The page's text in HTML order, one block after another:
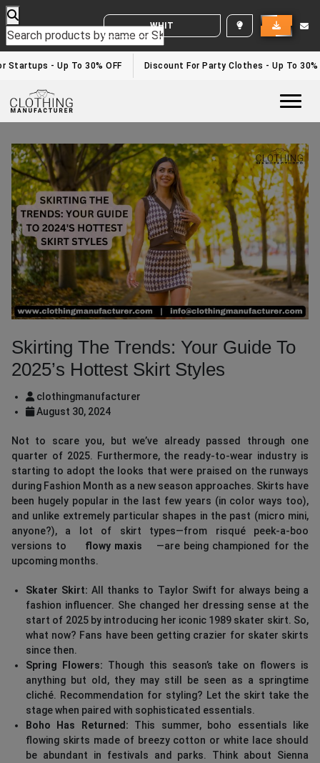
WHITE LABEL ENQUIRY
- Up To 30% OFF Discount For Party Clothes - Up To 30%
Skirting The Trends: Your Guide To
2025’s Hottest Skirt Styles
clothingmanufacturer
August 30, 2024
Not to scare you, but we’ve already passed through one
quarter of 2025. Furthermore, the ready-to-wear industry is
starting to adopt the looks that were praised on the runways
during Fashion Month as a new season approaches. Skirts have
been hugely popular in the last few years (in color ways too),
and unlike extremely particular shapes in the past (micro mini,
anyone?), a lot of skirt types—from risqué peek-a-boo
versions to
flowy maxis
—are being championed for the
upcoming months.
Skater Skirt: All thanks to Taylor Swift for always being a
fashion influencer. She changed her dressing sense at the
start of 2025 by introducing her iconic 1989 skater skirt. So,
what now? Fans have been getting crazier for skater skirts
since then.
Spring Flowers: Though this season’s take on flowers is
anything but old, they may still be seen as a springtime
cliché. Recommendation for styling? Let the skirt take the
stage when paired with sophisticated essentials.
Boho Has Returned: This summer, boho essentials like
flowing skirts made of breezy cotton or white lace should
be abundant in festivals and parks. Think about Sienna